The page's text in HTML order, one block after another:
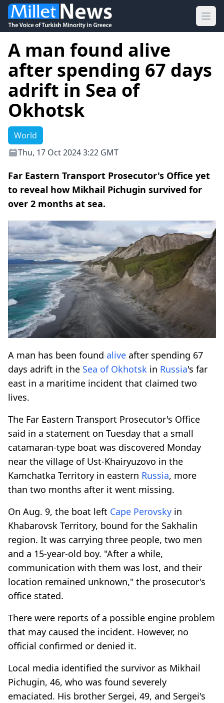
Α man found alive
after spending 67 days
adrift in Sea of
Okhotsk
World
Thu, 17 Oct 2024 3:22 GMT
Far Eastern Transport Prosecutor's Office yet
to reveal how Mikhail Pichugin survived for
over 2 months at sea.
A man has been found alive after spending 67
days adrift in the Sea of Okhotsk in Russia's far
east in a maritime incident that claimed two
lives.
The Far Eastern Transport Prosecutor's Office
said in a statement on Tuesday that a small
catamaran-type boat was discovered Monday
near the village of Ust-Khairyuzovo in the
Kamchatka Territory in eastern Russia, more
than two months after it went missing.
On Aug. 9, the boat left Cape Perovsky in
Khabarovsk Territory, bound for the Sakhalin
region. It was carrying three people, two men
and a 15-year-old boy. "After a while,
communication with them was lost, and their
location remained unknown," the prosecutor's
office stated.
There were reports of a possible engine problem
that may caused the incident. However, no
official confirmed or denied it.
Local media identified the survivor as Mikhail
Pichugin, 46, who was found severely
emaciated. His brother Sergei, 49, and Sergei's